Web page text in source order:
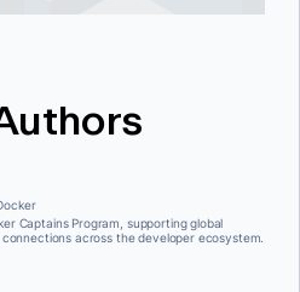
Captains Program, supporting global
across the developer ecosystem.